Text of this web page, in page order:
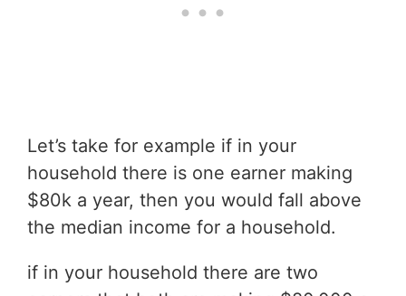
Let’s take for example if in your
household there is one earner making
$80k a year, then you would fall above
the median income for a household.
if in your household there are two